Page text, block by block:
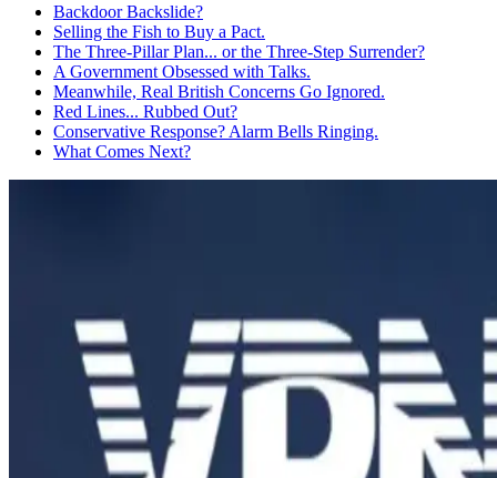
Backdoor Backslide?
Selling the Fish to Buy a Pact.
The Three-Pillar Plan... or the Three-Step Surrender?
A Government Obsessed with Talks.
Meanwhile, Real British Concerns Go Ignored.
Red Lines... Rubbed Out?
Conservative Response? Alarm Bells Ringing.
What Comes Next?